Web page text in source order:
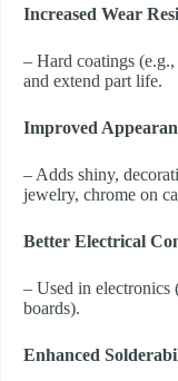
Increased Wear
– Hard coatings
and extend part life.
Improved
– Adds shiny,
jewelry, chrome on
Better Electrical
– Used in electronics
boards).
Enhanced